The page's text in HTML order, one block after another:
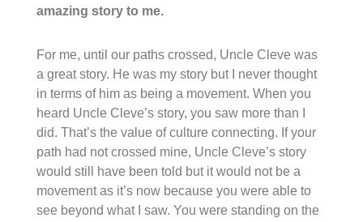
amazing story to me.
For me, until our paths crossed, Uncle Cleve was
a great story. He was my story but I never thought
in terms of him as being a movement. When you
heard Uncle Cleve’s story, you saw more than I
did. That’s the value of culture connecting. If your
path had not crossed mine, Uncle Cleve’s story
would still have been told but it would not be a
movement as it’s now because you were able to
see beyond what I saw. You were standing on the